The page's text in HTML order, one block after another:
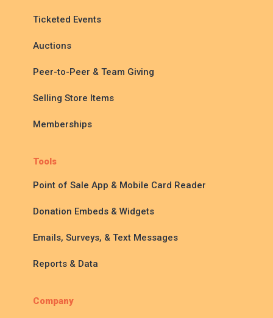
Ticketed Events
Auctions
Peer-to-Peer & Team Giving
Selling Store Items
Memberships
Tools
Point of Sale App & Mobile Card Reader
Donation Embeds & Widgets
Emails, Surveys, & Text Messages
Reports & Data
Company